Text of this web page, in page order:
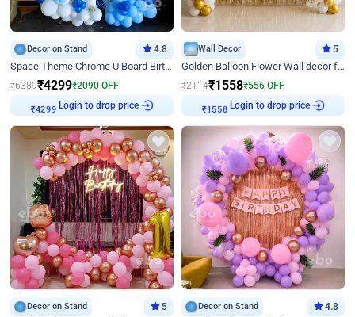
Decor on Stand 4.8
Space Theme Chrome U Board Birthday Decor with Astronaut Design
₹6389₹4299₹2090 OFF
₹4299
Login to drop price
Wall Decor 5
Golden Balloon Flower Wall decor for Birthday
₹2114₹1558₹556 OFF
₹1558
Login to drop price
Decor on Stand 5 Decor on Stand 4.8